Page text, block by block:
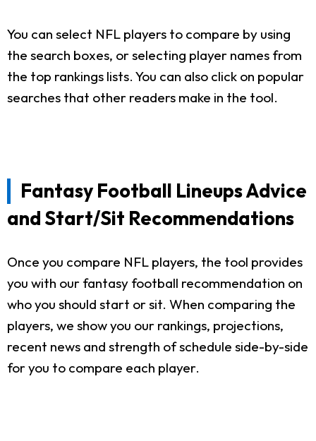
You can select NFL players to compare by using
the search boxes, or selecting player names from
the top rankings lists. You can also click on popular
searches that other readers make in the tool.
Fantasy Football Lineups Advice
and Start/Sit Recommendations
Once you compare NFL players, the tool provides
you with our fantasy football recommendation on
who you should start or sit. When comparing the
players, we show you our rankings, projections,
recent news and strength of schedule side-by-side
for you to compare each player.